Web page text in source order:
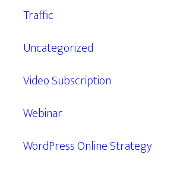
Traffic
Uncategorized
Video Subscription
Webinar
WordPress Online Strategy